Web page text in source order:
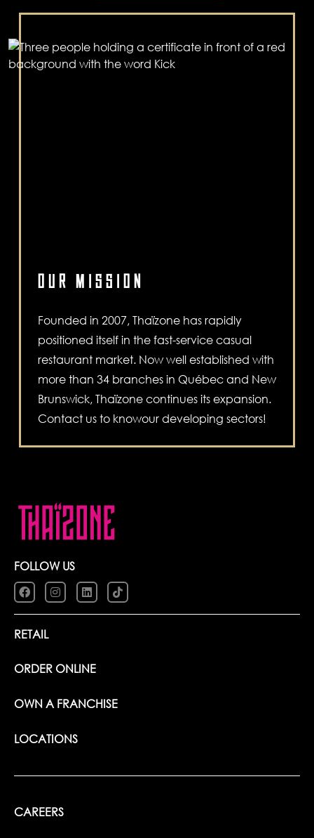
OUR MISSION
Founded in 2007, Thaïzone has rapidly
positioned itself in the fast-service casual
restaurant market. Now well established with
more than 34 branches in Québec and New
Brunswick, Thaïzone continues its expansion.
Contact us to knowour developing sectors!
FOLLOW US
RETAIL
ORDER ONLINE
OWN A FRANCHISE
LOCATIONS
CAREERS